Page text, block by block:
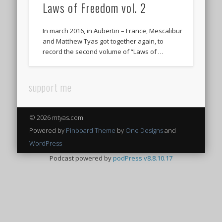
Laws of Freedom vol. 2
In march 2016, in Aubertin – France, Mescalibur
and Matthew Tyas got together again, to
record the second volume of “Laws of …
support me
© 2026 mtyas.com
Powered by Pinboard Theme by One Designsand
WordPress
Podcast powered bypodPress v8.8.10.17